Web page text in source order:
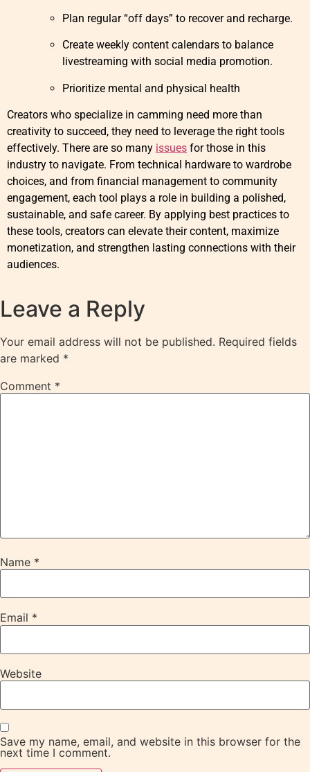
Plan regular “off days” to recover and recharge.
Create weekly content calendars to balance
livestreaming with social media promotion.
Prioritize mental and physical health
Creators who specialize in camming need more than
creativity to succeed, they need to leverage the right tools
effectively. There are so many issues for those in this
industry to navigate. From technical hardware to wardrobe
choices, and from financial management to community
engagement, each tool plays a role in building a polished,
sustainable, and safe career. By applying best practices to
these tools, creators can elevate their content, maximize
monetization, and strengthen lasting connections with their
audiences.
Leave a Reply
Your email address will not be published. Required fields
are marked *
Comment *
Name *
Email *
Website
Save my name, email, and website in this browser for the
next time I comment.